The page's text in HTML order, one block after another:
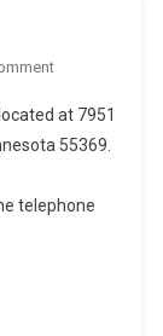
On
Pizza
Maple
at 7951
55369.
telephone